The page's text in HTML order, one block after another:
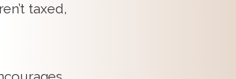
taxed,